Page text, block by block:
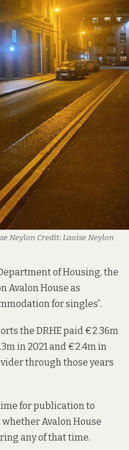
Neylon Credit:Laoise Neylon
of Housing, the
Avalon House as
for singles”.
the DRHE paid €2.36m
in 2021and €2.4m in
through those years
for publication to
Avalon House
any of that time.